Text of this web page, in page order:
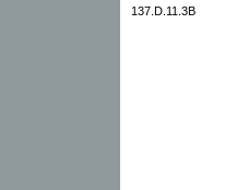
137.D.11.3B